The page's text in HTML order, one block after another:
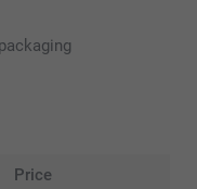
Price